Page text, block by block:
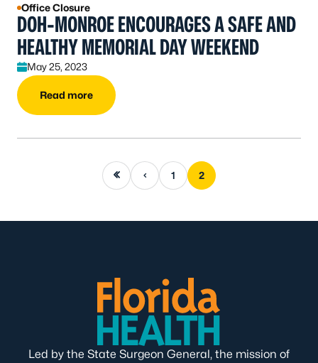
Office Closure
DOH-MONROE ENCOURAGES A SAFE AND
HEALTHY MEMORIAL DAY WEEKEND
May 25, 2023
Read more
First page
Previous page
1 2
Led by the State Surgeon General, the mission of